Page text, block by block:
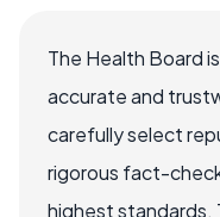
The Health Board
accurate and
carefully select
rigorous fact-
highest standards.